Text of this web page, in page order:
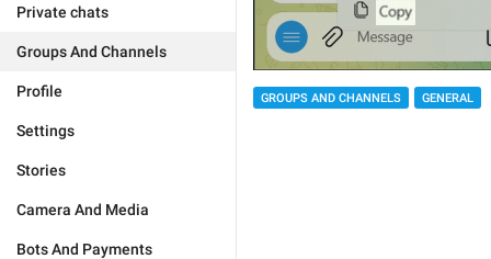
Private chats
Groups And Channels
Profile
Settings
Stories
Camera And Media
Bots And Payments
GROUPS AND CHANNELS GENERAL